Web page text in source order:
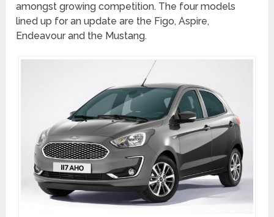
amongst growing competition. The four models
lined up for an update are the Figo, Aspire,
Endeavour and the Mustang.